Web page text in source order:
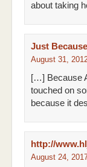
about taking
Just Because
August 31,
[…] Because
touched on
because it
http://
August 24,